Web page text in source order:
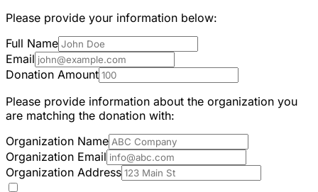
Please provide your information below:
Full Name
Email
Donation Amount
Please provide information about the organization you
are matching the donation with:
Organization Name
Organization Email
Organization Address